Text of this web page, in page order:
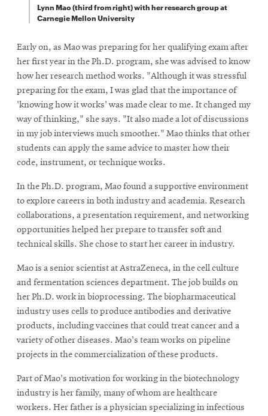
Lynn Mao (third from right) with her research group at
Carnegie Mellon University
Early on, as Mao was preparing for her qualifying exam after
her first year in the Ph.D. program, she was advised to know
how her research method works. "Although it was stressful
preparing for the exam, I was glad that the importance of
'knowing how it works' was made clear to me. It changed my
way of thinking," she says. "It also made a lot of discussions
in my job interviews much smoother." Mao thinks that other
students can apply the same advice to master how their
code, instrument, or technique works.
In the Ph.D. program, Mao found a supportive environment
to explore careers in both industry and academia. Research
collaborations, a presentation requirement, and networking
opportunities helped her prepare to transfer soft and
technical skills. She chose to start her career in industry.
Mao is a senior scientist at AstraZeneca, in the cell culture
and fermentation sciences department. The job builds on
her Ph.D. work in bioprocessing. The biopharmaceutical
industry uses cells to produce antibodies and derivative
products, including vaccines that could treat cancer and a
variety of other diseases. Mao's team works on pipeline
projects in the commercialization of these products.
Part of Mao's motivation for working in the biotechnology
industry is her family, many of whom are healthcare
workers. Her father is a physician specializing in infectious